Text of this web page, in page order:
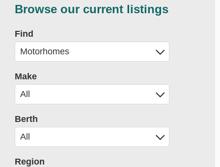
Browse our current listings
Find
Make
Berth
Region